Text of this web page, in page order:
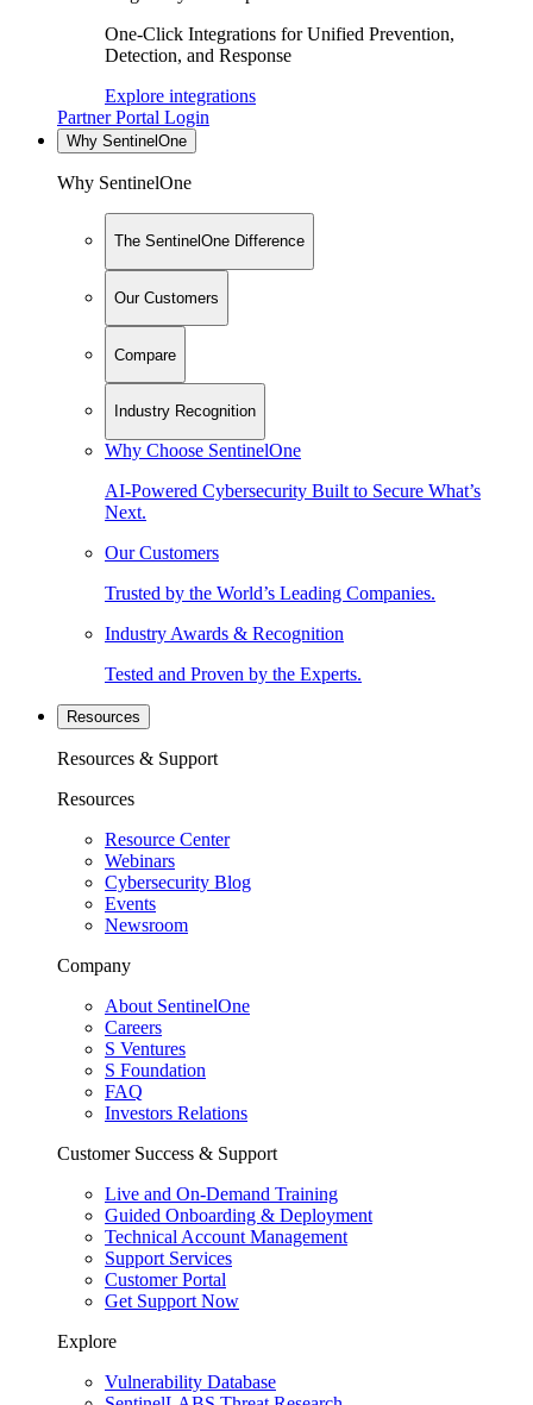
One-Click Integrations for Unified Prevention,
Detection, and Response
Explore integrations
Partner Portal Login
Why SentinelOne
Why SentinelOne
The SentinelOne Difference
Our Customers
Compare
Industry Recognition
Why Choose SentinelOne
AI-Powered Cybersecurity Built to Secure What’s
Next.
Our Customers
Trusted by the World’s Leading Companies.
Industry Awards & Recognition
Tested and Proven by the Experts.
Resources
Resources & Support
Resources
Resource Center
Webinars
Cybersecurity Blog
Events
Newsroom
Company
About SentinelOne
Careers
S Ventures
S Foundation
FAQ
Investors Relations
Customer Success & Support
Live and On-Demand Training
Guided Onboarding & Deployment
Technical Account Management
Support Services
Customer Portal
Get Support Now
Explore
Vulnerability Database